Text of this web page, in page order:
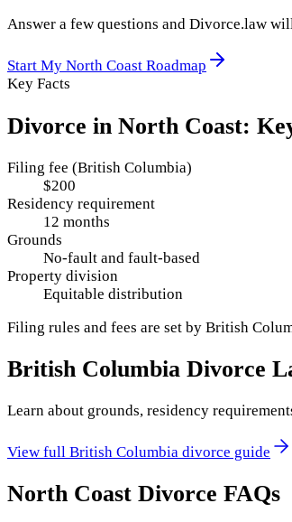
Answer a few questions and Divorce.law
Start My North Coast Roadmap
Key Facts
Divorce in North Coast:
Filing fee (British Columbia)
$200
Residency requirement
12 months
Grounds
No-fault and fault-based
Property division
Equitable distribution
Filing rules and fees are set by British
British Columbia Divorce
Learn about grounds, residency
View full British Columbia divorce guide
North Coast Divorce FAQs